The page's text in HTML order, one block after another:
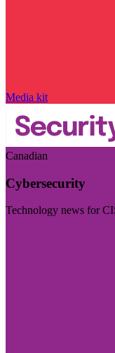
Media kit
Canadian
Cybersecurity
Technology news for